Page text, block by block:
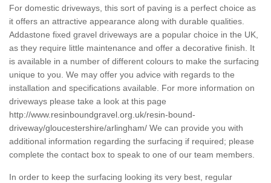
For domestic driveways, this sort of paving is a perfect choice as
it offers an attractive appearance along with durable qualities.
Addastone fixed gravel driveways are a popular choice in the UK,
as they require little maintenance and offer a decorative finish. It
is available in a number of different colours to make the surfacing
unique to you. We may offer you advice with regards to the
installation and specifications available. For more information on
driveways please take a look at this page
http://www.resinboundgravel.org.uk/resin-bound-
driveway/gloucestershire/arlingham/ We can provide you with
additional information regarding the surfacing if required; please
complete the contact box to speak to one of our team members.
In order to keep the surfacing looking its very best, regular